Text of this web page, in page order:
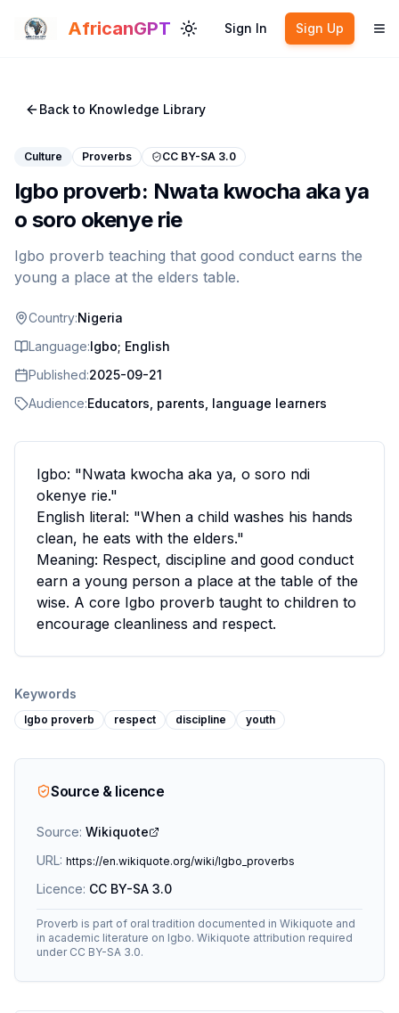
AfricanGPT Toggle theme
Sign In Sign Up
Back to Knowledge Library
Culture Proverbs CC BY-SA 3.0
Igbo proverb: Nwata kwocha aka ya
o soro okenye rie
Igbo proverb teaching that good conduct earns the
young a place at the elders table.
Country:Nigeria
Language:Igbo; English
Published:2025-09-21
Audience:Educators, parents, language learners
Igbo: "Nwata kwocha aka ya, o soro ndi
okenye rie."
English literal: "When a child washes his hands
clean, he eats with the elders."
Meaning: Respect, discipline and good conduct
earn a young person a place at the table of the
wise. A core Igbo proverb taught to children to
encourage cleanliness and respect.
Keywords
Igbo proverb respect discipline youth
Source & licence
Source: Wikiquote
URL: https://en.wikiquote.org/wiki/Igbo_proverbs
Licence: CC BY-SA 3.0
Proverb is part of oral tradition documented in Wikiquote and
in academic literature on Igbo. Wikiquote attribution required
under CC BY-SA 3.0.